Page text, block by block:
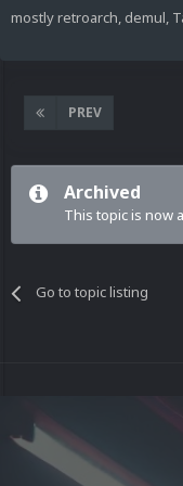
mostly retroarch, demul,
PREV
Archived
This topic is now
Go to topic listing